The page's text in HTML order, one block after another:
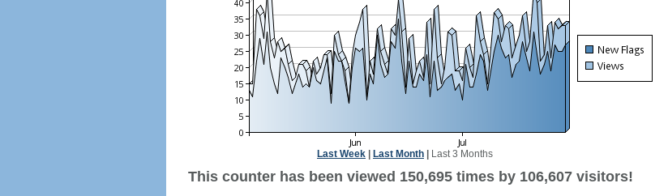
Last Week Last Month Last 3 Months
This counter has been viewed 150,695 times by 106,607 visitors!